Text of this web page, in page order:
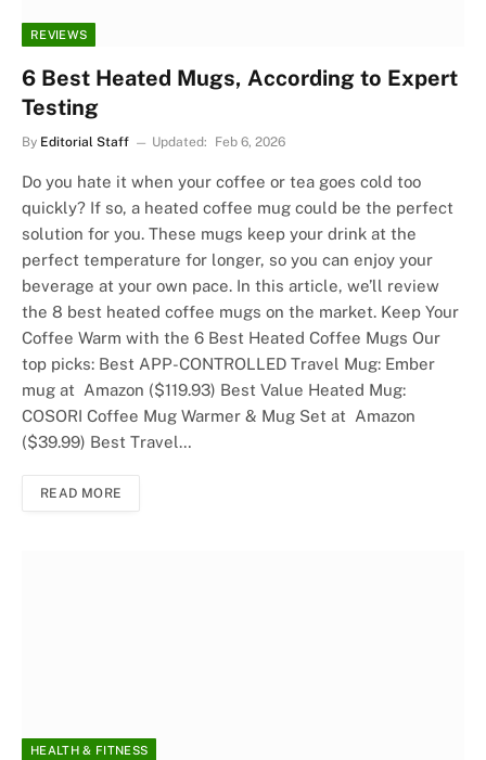
REVIEWS
6 Best Heated Mugs, According to Expert
Testing
By Editorial Staff Updated: Feb 6, 2026
Do you hate it when your coffee or tea goes cold too
quickly? If so, a heated coffee mug could be the perfect
solution for you. These mugs keep your drink at the
perfect temperature for longer, so you can enjoy your
beverage at your own pace. In this article, we’ll review
the 8 best heated coffee mugs on the market. Keep Your
Coffee Warm with the 6 Best Heated Coffee Mugs Our
top picks: Best APP-CONTROLLED Travel Mug: Ember
mug at Amazon ($119.93) Best Value Heated Mug:
COSORI Coffee Mug Warmer & Mug Set at Amazon
($39.99) Best Travel…
READ MORE
HEALTH & FITNESS